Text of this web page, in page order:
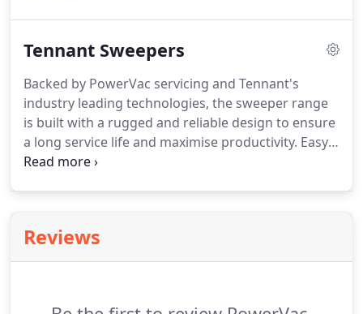
Tennant Sweepers
Backed by PowerVac servicing and Tennant's
industry leading technologies, the sweeper range
is built with a rugged and reliable design to ensure
a long service life and maximise productivity. Easy
to operate and maintain, you can effectively control
Reviews